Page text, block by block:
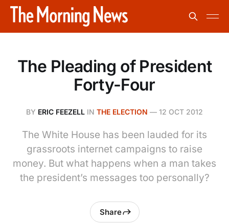
The Pleading of President
Forty-Four
BY ERIC FEEZELL IN THE ELECTION — 12 OCT 2012
The White House has been lauded for its
grassroots internet campaigns to raise
money. But what happens when a man takes
the president’s messages too personally?
Share